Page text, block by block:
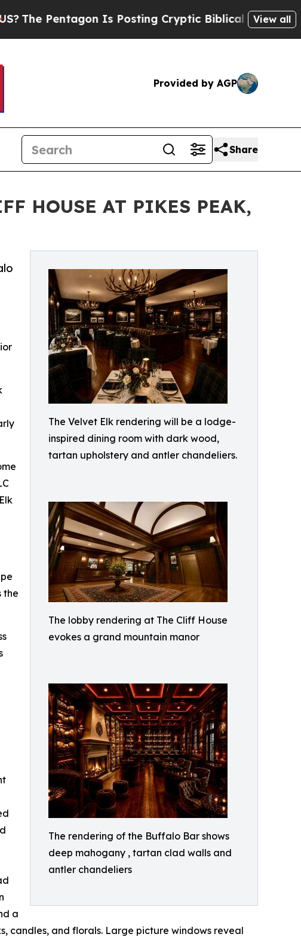
Is Posting Cryptic Biblical Messages on Social
View all
Provided by AGP
Share
HOUSE AT PIKES PEAK,
The Velvet Elk rendering will be a lodge-
inspired dining room with dark wood,
tartan upholstery and antler chandeliers.
The lobby rendering at The Cliff House
evokes a grand mountain manor
The rendering of the Buffalo Bar shows
deep mahogany , tartan clad walls and
antler chandeliers
the
a
candles, and florals. Large picture windows reveal